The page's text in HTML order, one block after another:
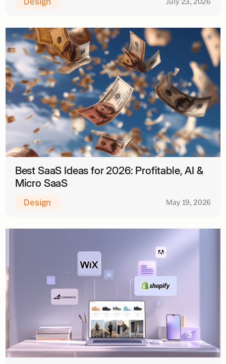
Best SaaS Ideas for 2026: Profitable, AI &
Micro SaaS
Design May 19, 2026